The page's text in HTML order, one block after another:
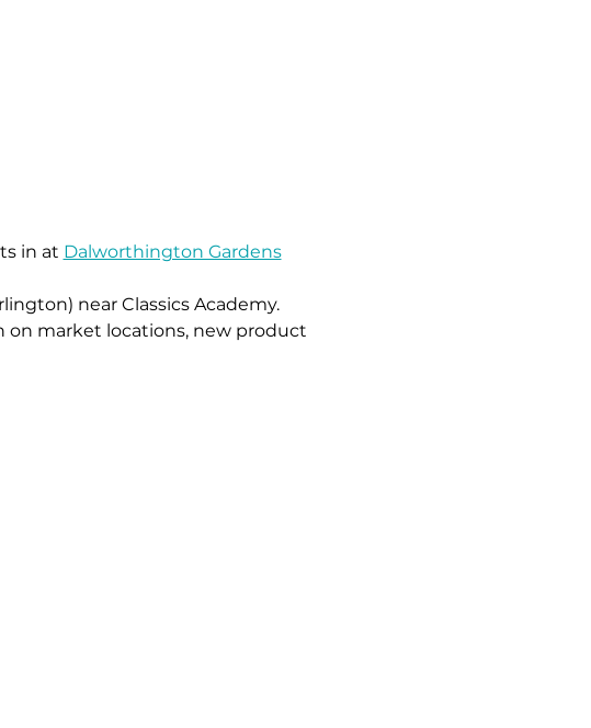
in at Dalworthington Gardens
near Classics Academy.
market locations, new product